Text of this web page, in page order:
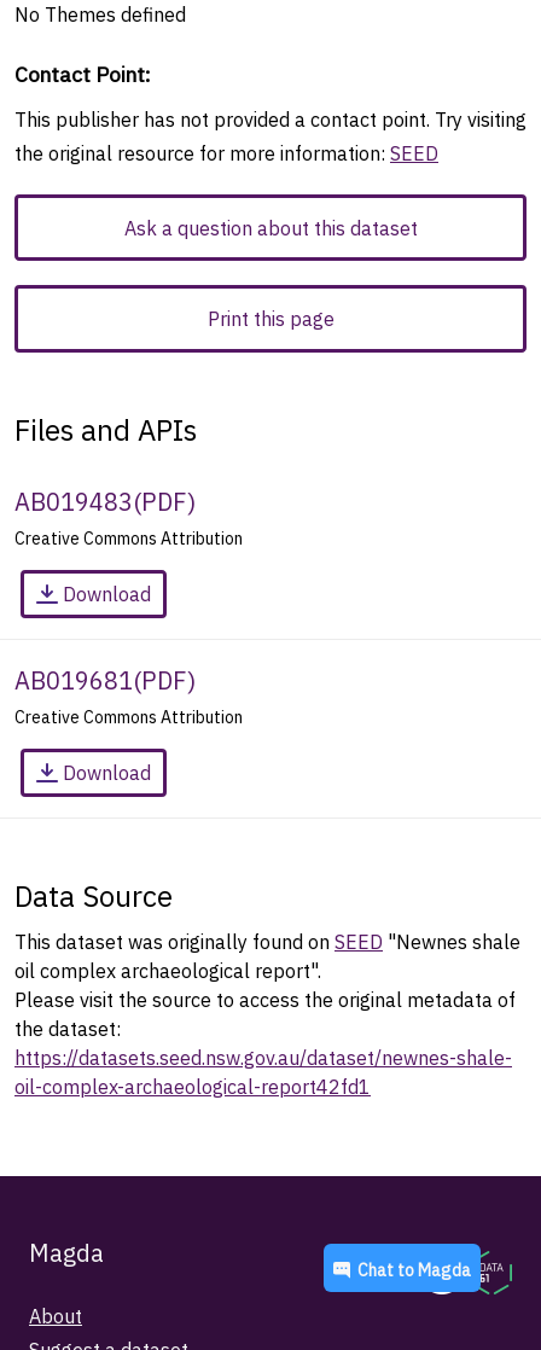
No Themes defined
Contact Point:
This publisher has not provided a contact point. Try visiting
the original resource for more information: SEED
Ask a question about this dataset
Print this page
Files and APIs
AB019483(PDF)
Creative Commons Attribution
Download
AB019681(PDF)
Creative Commons Attribution
Download
Data Source
This dataset was originally found on SEED "Newnes shale
oil complex archaeological report".
Please visit the source to access the original metadata of
the dataset:
https://datasets.seed.nsw.gov.au/dataset/newnes-shale-
oil-complex-archaeological-report42fd1
Magda
About
Chat to Magda